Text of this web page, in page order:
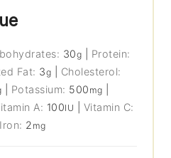
30g
Protein:
Fat: 3g
Cholesterol:
Potassium: 500 mg
A: 100IU
Vitamin C:
Iron: 2 mg